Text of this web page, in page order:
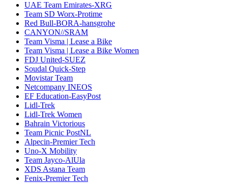
UAE Team Emirates-XRG
Team SD Worx-Protime
Red Bull-BORA-hansgrohe
CANYON//SRAM
Team Visma | Lease a Bike
Team Visma | Lease a Bike Women
FDJ United-SUEZ
Soudal Quick-Step
Movistar Team
Netcompany INEOS
EF Education-EasyPost
Lidl-Trek
Lidl-Trek Women
Bahrain Victorious
Team Picnic PostNL
Alpecin-Premier Tech
Uno-X Mobility
Team Jayco-AlUla
XDS Astana Team
Fenix-Premier Tech